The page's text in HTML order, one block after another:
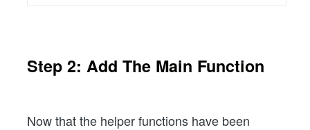
Step 2: Add The Main Function
Now that the helper functions have been